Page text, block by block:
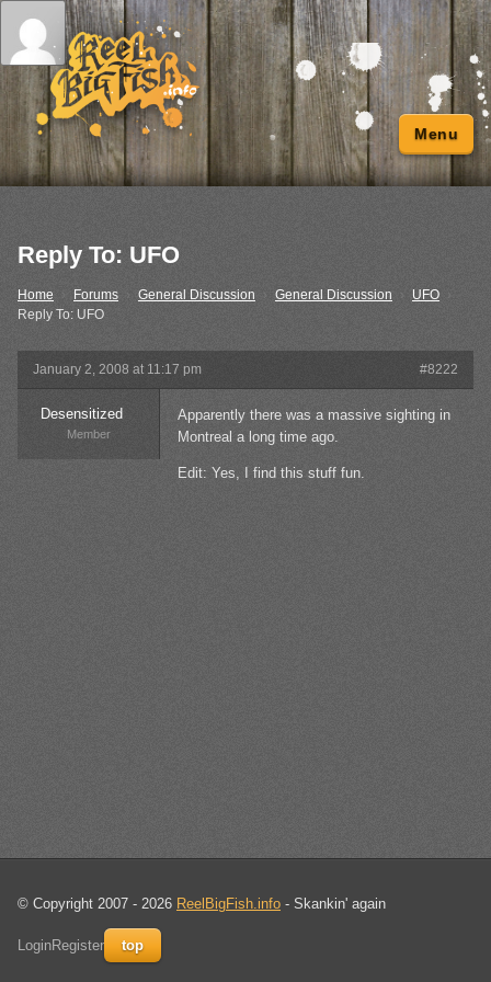
Menu
Reply To: UFO
Home Forums General Discussion › General Discussion UFO
Reply To: UFO
January 2, 2008 at 11:17 pm #8222
Desensitized
Member
Apparently there was a massive sighting in
Montreal a long time ago.
Edit: Yes, I find this stuff fun.
© Copyright 2007 - 2026 ReelBigFish.info - Skankin' again
LoginRegister top